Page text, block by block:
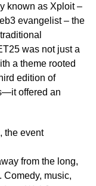
known as Xploit –
evangelist – the
was not just a
a theme rooted
edition of
offered an
the event
from the long,
Comedy, music,